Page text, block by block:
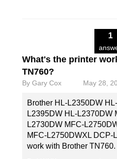
1
What's the printer
TN760?
By Gary Cox May 28,
Brother HL-L2350DW
L2395DW HL-L2370DW
L2730DW MFC-
MFC-L2750DWXL DCP-
work with Brother TN760.